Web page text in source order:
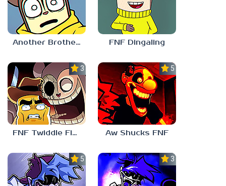
Another Brother FNF FNF Dingaling
3.0
FNF Twiddle Finger
5.0
Aw Shucks FNF
5.0 3.0